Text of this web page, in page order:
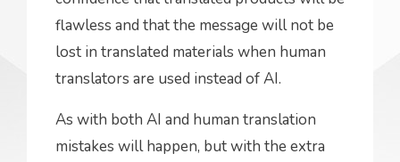
flawless and that the message will not be
lost in translated materials when human
translators are used instead of AI.
As with both AI and human translation
mistakes will happen, but with the extra